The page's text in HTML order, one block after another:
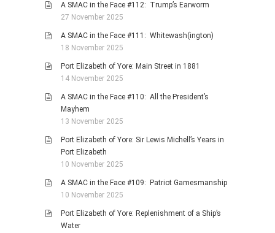
A SMAC in the Face #112: Trump’s Earworm
27 November 2025
A SMAC in the Face #111: Whitewash(ington)
18 November 2025
Port Elizabeth of Yore: Main Street in 1881
14 November 2025
A SMAC in the Face #110: All the President’s
Mayhem
13 November 2025
Port Elizabeth of Yore: Sir Lewis Michell’s Years in
Port Elizabeth
10 November 2025
A SMAC in the Face #109: Patriot Gamesmanship
10 November 2025
Port Elizabeth of Yore: Replenishment of a Ship’s
Water